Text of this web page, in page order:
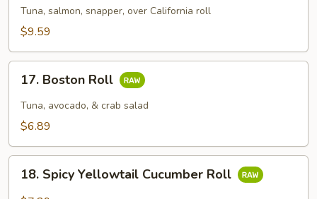
RollTuna, salmon, snapper, over California roll
$9.59
Boston
Roll
17. Boston Roll
Tuna, avocado, & crab salad
$6.89
Spicy
18. Spicy Yellowtail Cucumber Roll